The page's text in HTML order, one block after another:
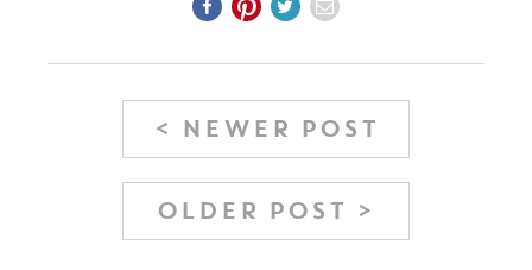
< NEWER POST
OLDER POST >